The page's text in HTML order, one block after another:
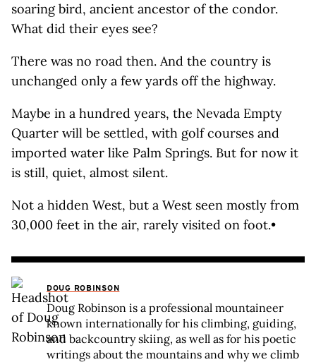
soaring bird, ancient ancestor of the condor.
What did their eyes see?
There was no road then. And the country is
unchanged only a few yards off the highway.
Maybe in a hundred years, the Nevada Empty
Quarter will be settled, with golf courses and
imported water like Palm Springs. But for now it
is still, quiet, almost silent.
Not a hidden West, but a West seen mostly from
30,000 feet in the air, rarely visited on foot.•
DOUG ROBINSON
Doug Robinson is a professional mountaineer
known internationally for his climbing, guiding,
and backcountry skiing, as well as for his poetic
writings about the mountains and why we climb